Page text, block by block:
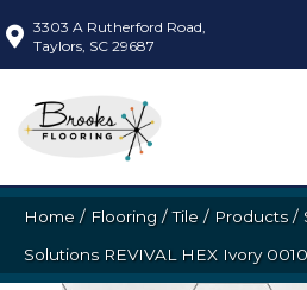
3303 A Rutherford Road,
Taylors, SC 29687
Home / Flooring /Tile / Products/
Solutions REVIVAL HEX Ivory